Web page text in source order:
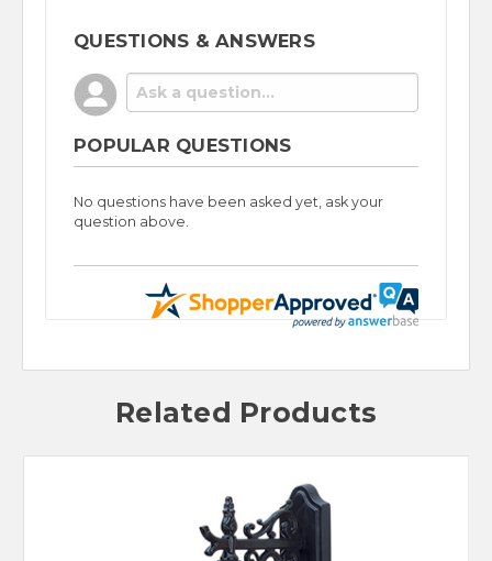
QUESTIONS & ANSWERS
POPULAR QUESTIONS
No questions have been asked yet, ask your
question above.
Related Products